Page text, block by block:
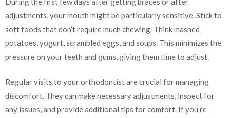
adjustments, your mouth might be particularly sensitive. Stick to
soft foods that don’t require much chewing. Think mashed
potatoes, yogurt, scrambled eggs, and soups. This minimizes the
pressure on your teeth and gums, giving them time to adjust.
Regular visits to your orthodontist are crucial for managing
discomfort. They can make necessary adjustments, inspect for
any issues, and provide additional tips for comfort. If you’re